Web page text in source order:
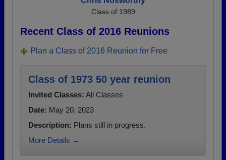
Class of 1989
Recent Class of 2016 Reunions
Plan a Class of 2016 Reunion for Free
Class of 1973 50 year reunion
Invited Classes: All Classes
Date: May 20, 2023
Description: Plans still in progress.
More Details →